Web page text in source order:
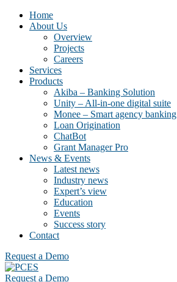
Home
About Us
Overview
Projects
Careers
Services
Products
Akiba – Banking Solution
Unity – All-in-one digital suite
Monee – Smart agency banking
Loan Origination
ChatBot
Grant Manager Pro
News & Events
Latest news
Industry news
Expert’s view
Education
Events
Success story
Contact
Request a Demo
Request a Demo